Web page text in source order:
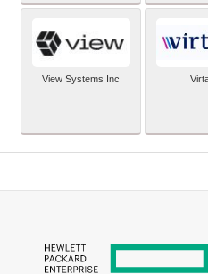
View Systems Inc